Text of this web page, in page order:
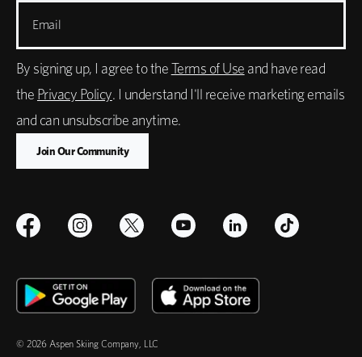
Email
By signing up, I agree to theTerms of Use and have read
the Privacy Policy. I understand I'll receive marketing emails
and can unsubscribe anytime.
© 2026 Aspen Skiing Company, LLC